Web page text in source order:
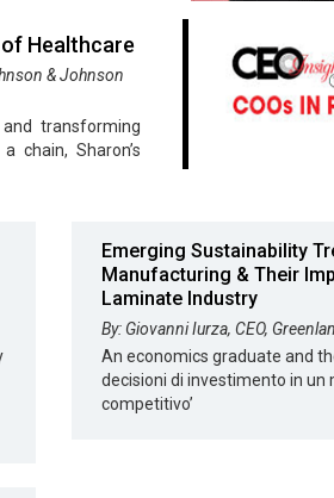
Healthcare
& Johnson
transforming
chain, Sharon’s
Emerging Sustainability
Manufacturing & Their
Laminate Industry
By: Giovanni Iurza, CEO,
An economics graduate and
decisioni di investimento in un
competitivo’